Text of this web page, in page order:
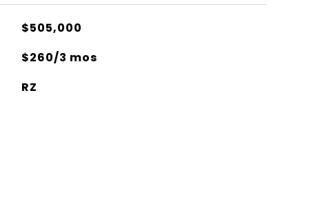
$505,000
$260/3 mos
RZ